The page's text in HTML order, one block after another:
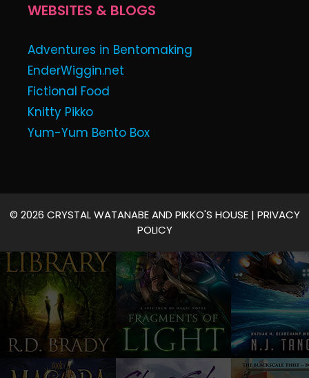
WEBSITES & BLOGS
Adventures in Bentomaking
EnderWiggin.net
Fictional Food
Knitty Pikko
Yum-Yum Bento Box
© 2026 CRYSTAL WATANABE AND PIKKO'S HOUSE | PRIVACY
POLICY